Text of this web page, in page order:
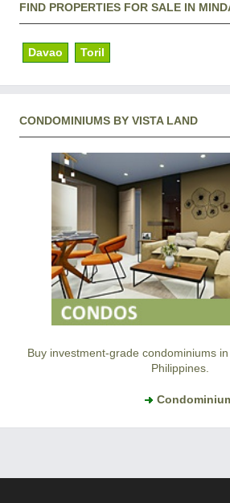
FIND PROPERTIES FOR SALE IN
Davao Toril
CONDOMINIUMS BY VISTA LAND
Buy investment-grade condominiums
Philippines.